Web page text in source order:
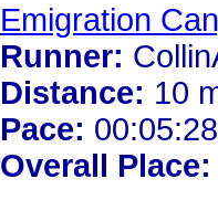
Emigration
Runner:
Distance: 10
Pace:
Overall Place: